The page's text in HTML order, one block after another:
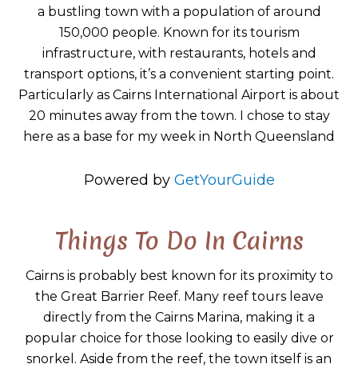
a bustling town with a population of around
150,000 people. Known for its tourism
infrastructure, with restaurants, hotels and
transport options, it’s a convenient starting point.
Particularly as Cairns International Airport is about
20 minutes away from the town. I chose to stay
here as a base for my week in North Queensland
Powered by GetYourGuide
Things To Do In Cairns
Cairns is probably best known for its proximity to
the Great Barrier Reef. Many reef tours leave
directly from the Cairns Marina, making it a
popular choice for those looking to easily dive or
snorkel. Aside from the reef, the town itself is an